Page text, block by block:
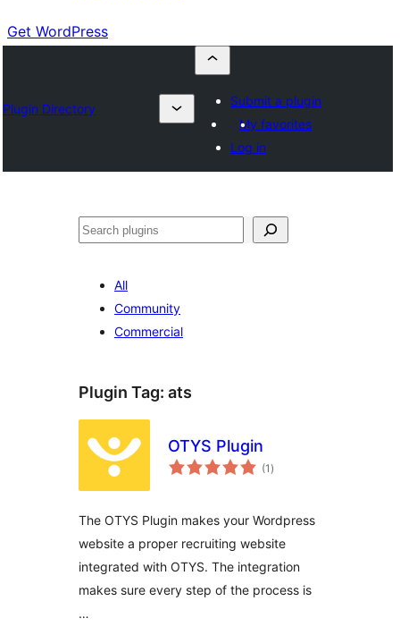
Get WordPress
Plugin Directory
Submit a plugin
My favorites
Log in
ค้นหา
All
Community
Commercial
Plugin Tag: ats
OTYS Plugin
(1 total
ratings
)
The OTYS Plugin makes your Wordpress
website a proper recruiting website
integrated with OTYS. The integration
makes sure every step of the process is
…